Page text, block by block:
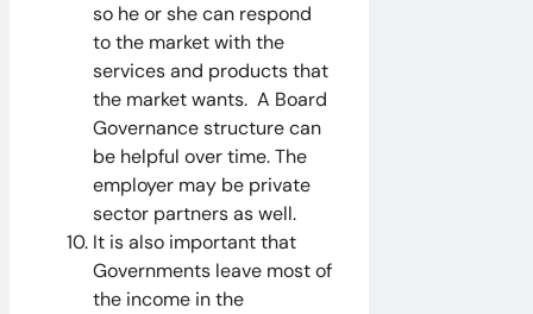
so he or she can respond
to the market with the
services and products that
the market wants. A Board
Governance structure can
be helpful over time. The
employer may be private
sector partners as well.
It is also important that
Governments leave most of
the income in the